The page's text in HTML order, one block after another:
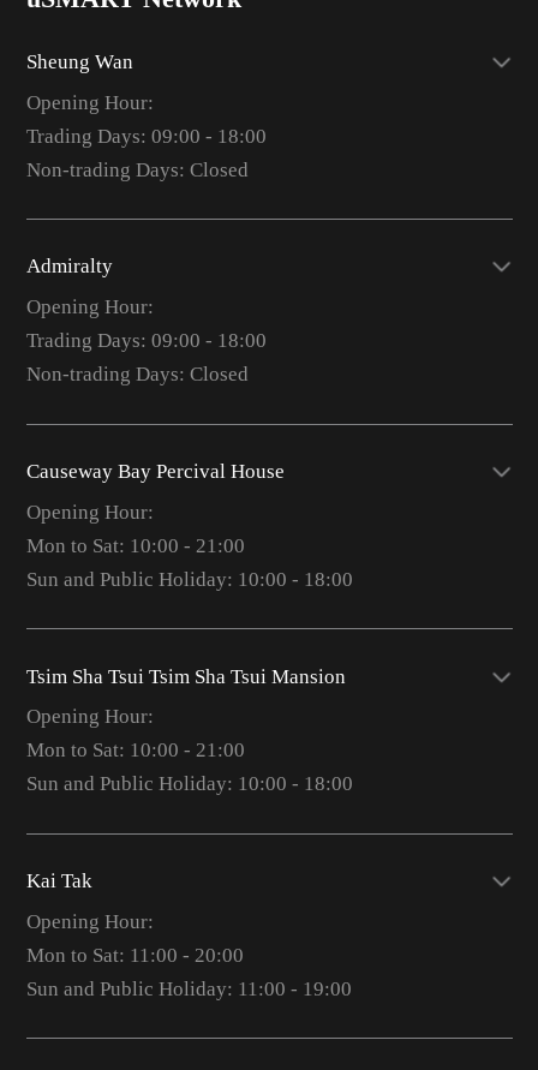
Sheung Wan
Opening Hour:
Trading Days: 09:00 - 18:00
Non-trading Days: Closed
Admiralty
Opening Hour:
Trading Days: 09:00 - 18:00
Non-trading Days: Closed
Causeway Bay Percival House
Opening Hour:
Mon to Sat: 10:00 - 21:00
Sun and Public Holiday: 10:00 - 18:00
Tsim Sha Tsui Tsim Sha Tsui Mansion
Opening Hour:
Mon to Sat: 10:00 - 21:00
Sun and Public Holiday: 10:00 - 18:00
Kai Tak
Opening Hour:
Mon to Sat: 11:00 - 20:00
Sun and Public Holiday: 11:00 - 19:00